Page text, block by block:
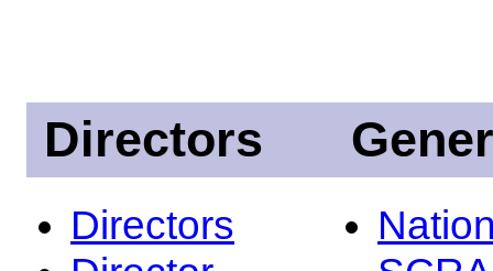
Directors
Directors